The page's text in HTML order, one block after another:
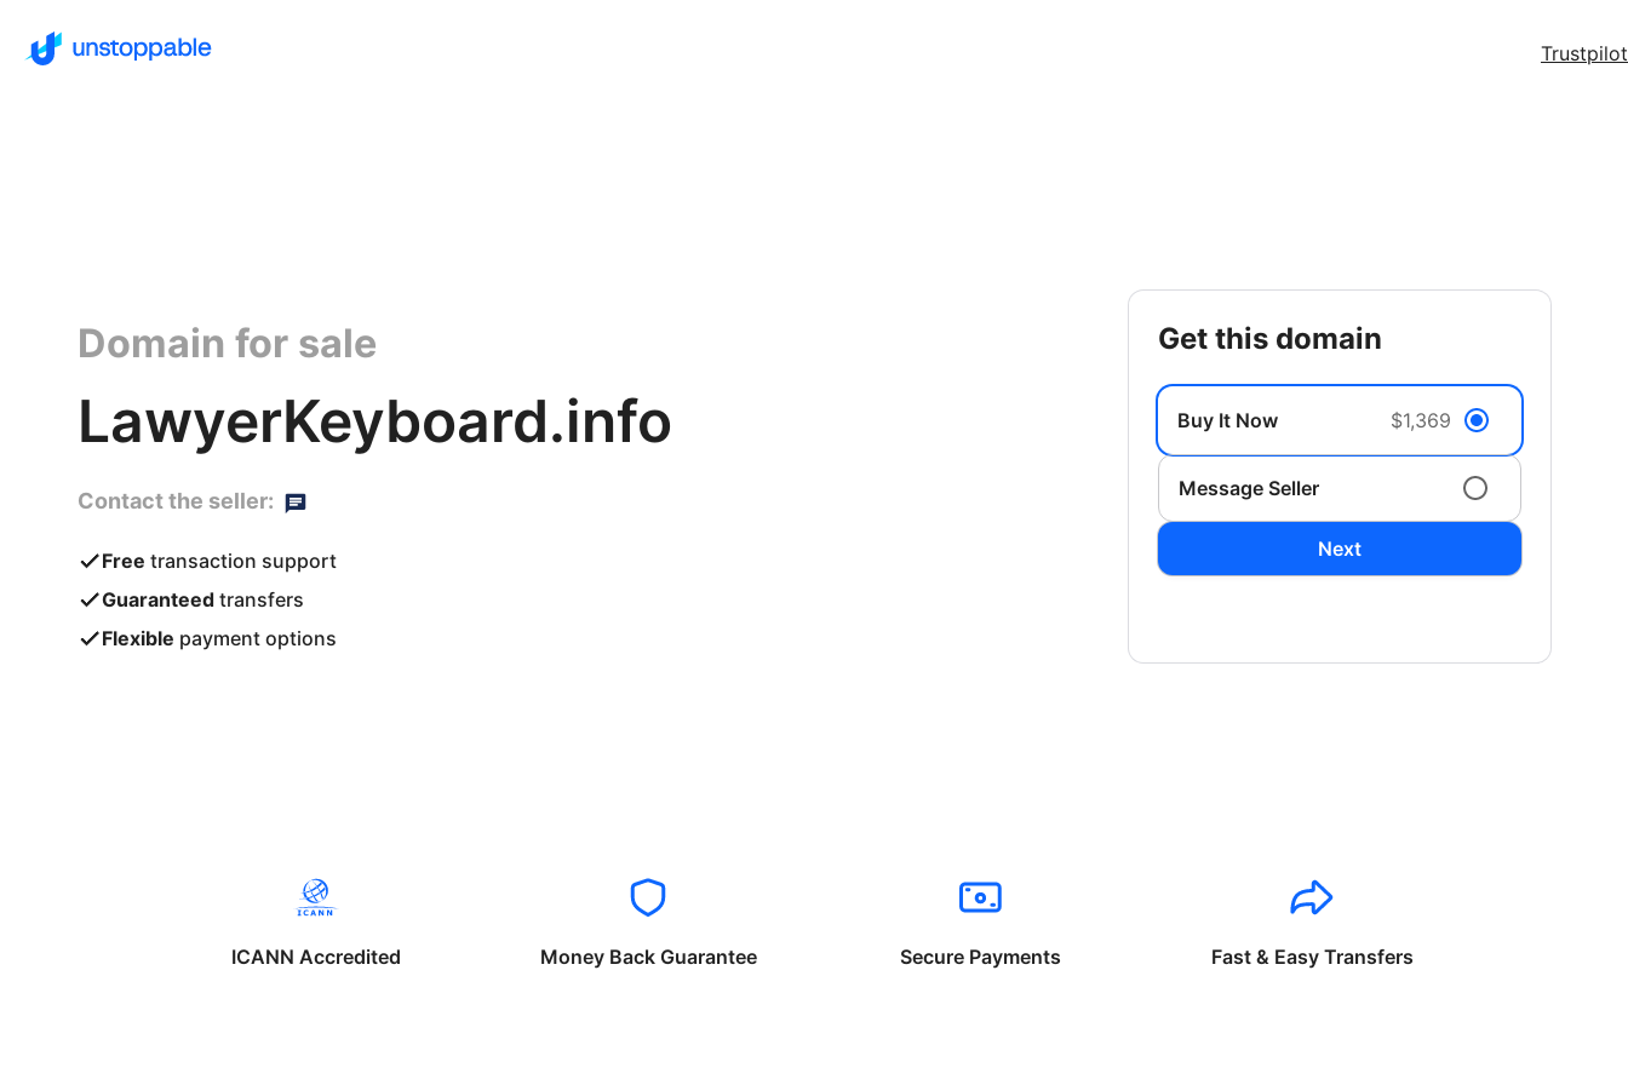
Trustpilot
Domain for sale
LawyerKeyboard.info
Contact the seller:
Free transaction support
Guaranteed transfers
Flexible payment options
get this domain
Buy It Now $1,369
Message Seller
Next
ICANN Accredited Money Back Guarantee Secure Payments Fast & Easy Transfers